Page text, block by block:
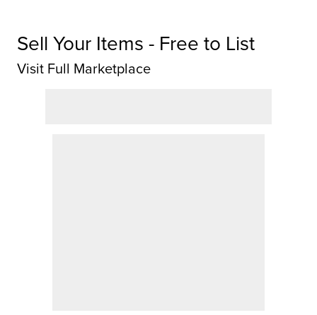
Sell Your Items - Free to List
Visit Full Marketplace